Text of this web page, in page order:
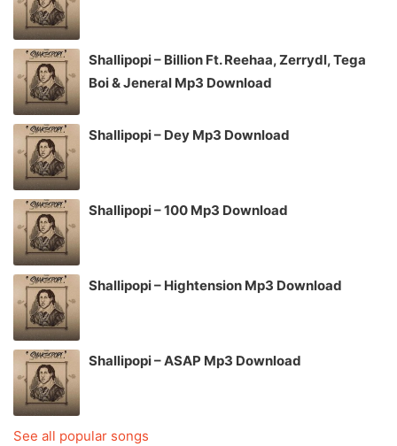
Shallipopi – Billion Ft. Reehaa, Zerrydl, Tega
Boi & Jeneral Mp3 Download
Shallipopi – Dey Mp3 Download
Shallipopi – 100 Mp3 Download
Shallipopi – Hightension Mp3 Download
Shallipopi – ASAP Mp3 Download
See all popular songs